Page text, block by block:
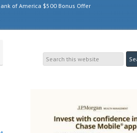
of America $500 Bonus Offer